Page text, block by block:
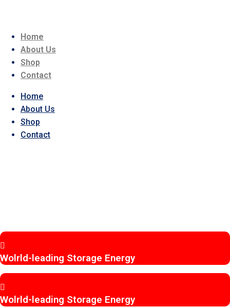
Home
About Us
Shop
Contact
Home
About Us
Shop
Contact
Wolrld-leading Storage Energy
Wolrld-leading Storage Energy